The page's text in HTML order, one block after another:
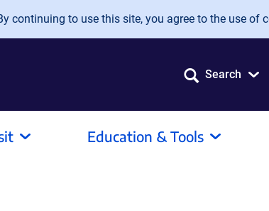
continuing to use this site, you agree to the use of
Search
Education & Tools